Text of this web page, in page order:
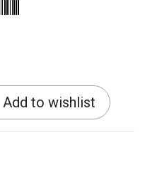
Add to wishlist